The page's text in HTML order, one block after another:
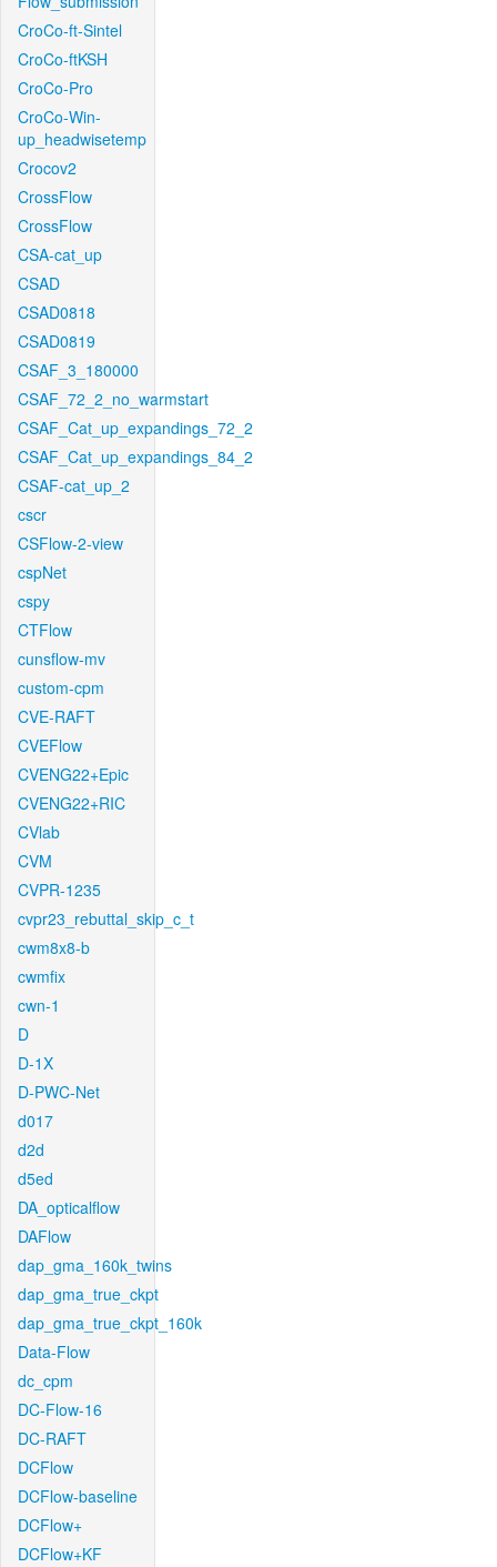
CroCo-ft-Sintel
CroCo-ftKSH
CroCo-Pro
CroCo-Win-
up_headwisetemp
Crocov2
CrossFlow
CrossFlow
CSA-cat_up
CSAD
CSAD0818
CSAD0819
CSAF_3_180000
CSAF_72_2_no_warmstart
CSAF_Cat_up_expandings_72_2
CSAF_Cat_up_expandings_84_2
CSAF-cat_up_2
cscr
CSFlow-2-view
cspNet
cspy
CTFlow
cunsflow-mv
custom-cpm
CVE-RAFT
CVEFlow
CVENG22+Epic
CVENG22+RIC
CVlab
CVM
CVPR-1235
cvpr23_rebuttal_skip_c_t
cwm8x8-b
cwmfix
cwn-1
D
D-1X
D-PWC-Net
d017
d2d
d5ed
DA_opticalflow
DAFlow
dap_gma_160k_twins
dap_gma_true_ckpt
dap_gma_true_ckpt_160k
Data-Flow
dc_cpm
DC-Flow-16
DC-RAFT
DCFlow
DCFlow-baseline
DCFlow+
DCFlow+KF